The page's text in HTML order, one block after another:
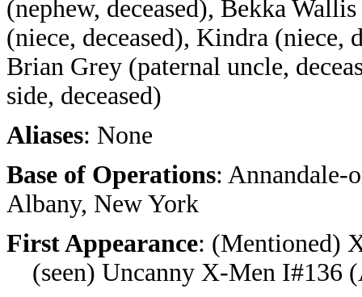
(nephew, deceased), Bekka
(niece, deceased), Kindra (niece,
Brian Grey (paternal uncle,
side, deceased)
Aliases: None
Base of Operations: Annandale-
Albany, New York
First Appearance: (Mentioned)
(seen) Uncanny X-Men I#136